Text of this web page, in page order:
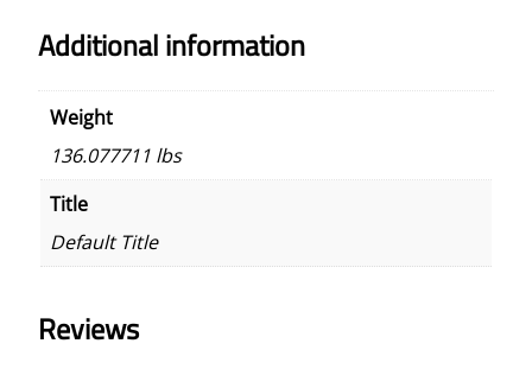
t
m
i
n
f
Additional information
Weight
136.077711 lbs
Title
Default Title
Reviews